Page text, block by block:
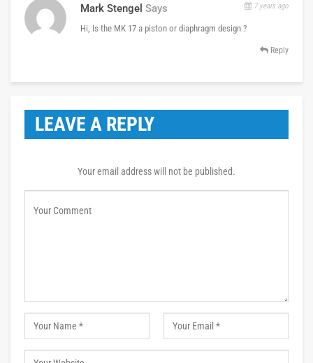
Mark Stengel Says 7 years ago
Hi, Is the MK 17 a piston or diaphragm design ?
Reply
LEAVE A REPLY
Your email address will not be published.